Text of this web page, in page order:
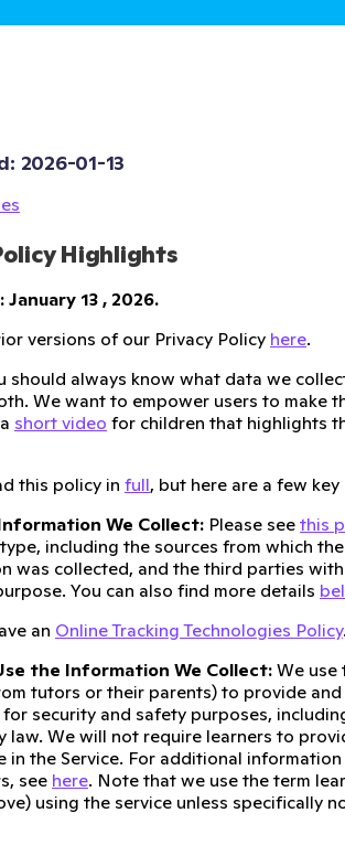
2026-01-13
Highlights
13 , 2026.
versions of our Privacy Policy here.
should always know what data we
We want to empower users to make
short video for children that highlights
this policy in full, but here are a few
We Collect: Please see this
including the sources from which
was collected, and the third parties
You can also find more details
an Online Tracking Technologies Policy.
the Information We Collect:We use
tutors or their parents) to provide
for security and safety purposes,
law. We will not require learners to
in the Service. For additional
see here. Note that we use the term
using the service unless specifically